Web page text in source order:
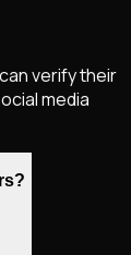
verify their
media